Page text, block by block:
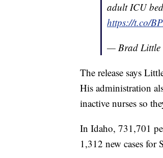
adult ICU
https://t.co/
— Brad Little
The release says
His administration
inactive nurses so
In Idaho, 731,701
1,312 new cases for